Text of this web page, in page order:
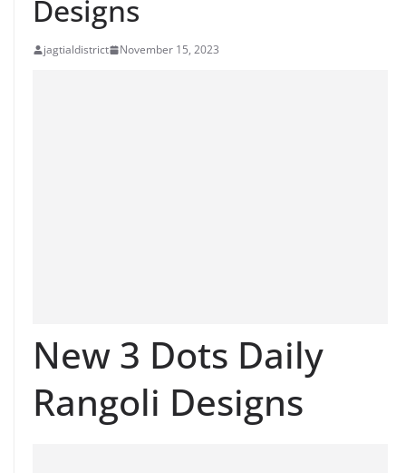
Designs
jagtialdistrict November 15, 2023
New 3 Dots Daily
Rangoli Designs